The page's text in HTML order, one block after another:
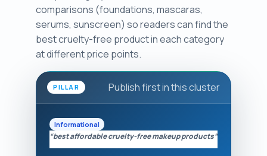
comparisons (foundations, mascaras,
serums, sunscreen) so readers can find the
best cruelty-free product in each category
at different price points.
PILLAR Publish first in this cluster
Informational
“best affordable cruelty-free makeup products”